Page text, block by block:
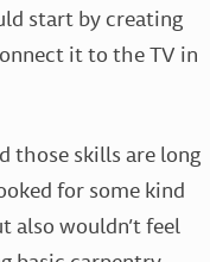
start by creating
it to the TV in
those skills are long
for some kind
wouldn’t feel